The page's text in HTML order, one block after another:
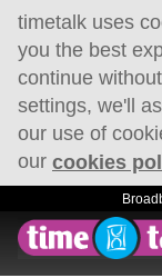
timetalk uses
you the best
continue
settings, we'll
our use of
our cookies